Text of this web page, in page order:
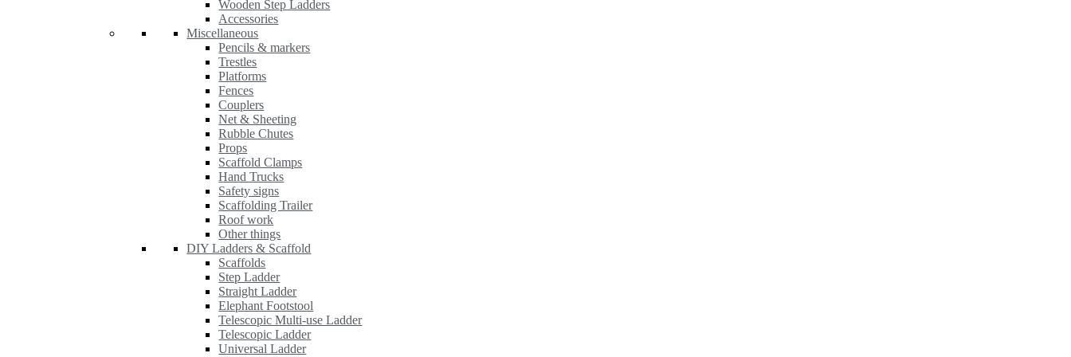
Wooden Step Ladders
Accessories
Miscellaneous
Pencils & markers
Trestles
Platforms
Fences
Couplers
Net & Sheeting
Rubble Chutes
Props
Scaffold Clamps
Hand Trucks
Safety signs
Scaffolding Trailer
Roof work
Other things
DIY Ladders & Scaffold
Scaffolds
Step Ladder
Straight Ladder
Elephant Footstool
Telescopic Multi-use Ladder
Telescopic Ladder
Universal Ladder